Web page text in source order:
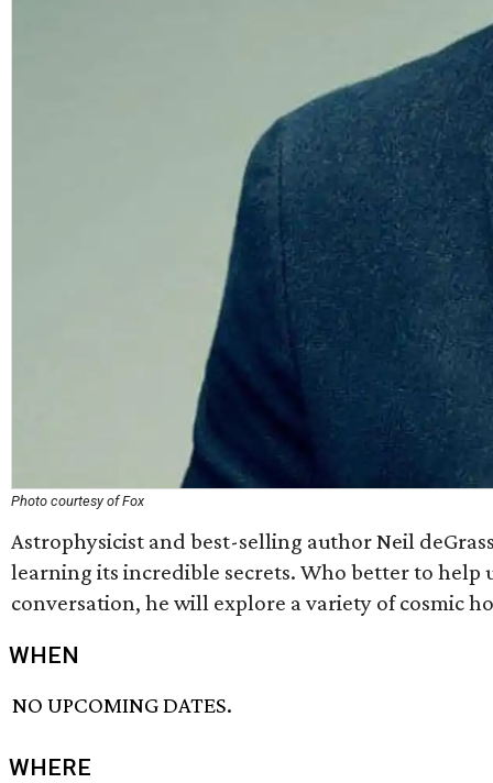
Photo courtesy of Fox
Astrophysicist and best-selling author Neil
learning its incredible secrets. Who better to help
conversation, he will explore a variety of cosmic
WHEN
NO UPCOMING DATES.
WHERE